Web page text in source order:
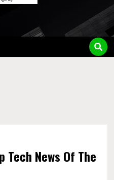
Tech News Of The